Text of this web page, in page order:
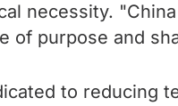
necessity.
of purpose and
to reducing